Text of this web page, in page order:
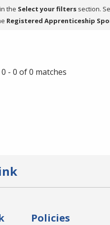
the Select your filters section.
Registered Apprenticeship
0 - 0 of 0 matches
Policies